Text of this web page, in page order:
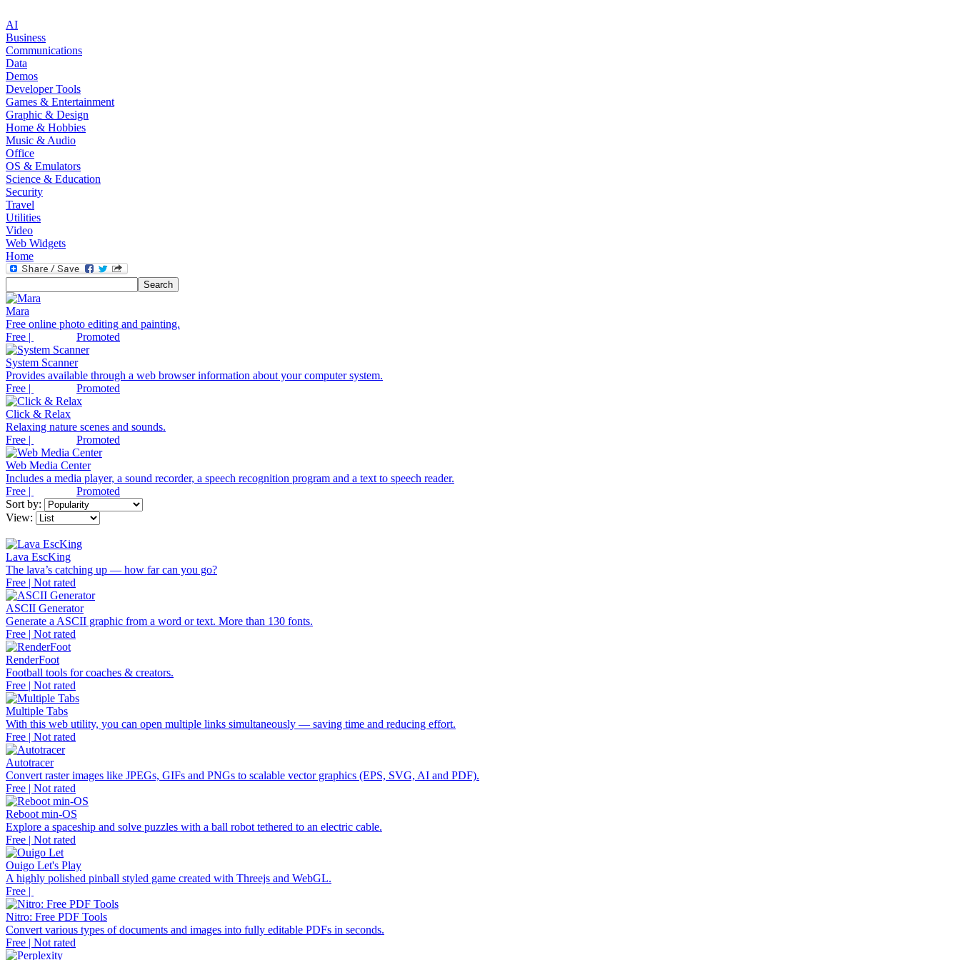
AI
Business
Communications
Data
Demos
Developer Tools
Games & Entertainment
Graphic & Design
Home & Hobbies
Music & Audio
Office
OS & Emulators
Science & Education
Security
Travel
Utilities
Video
Web Widgets
Home
Mara
Free online photo editing and painting.
Free |
Promoted
System Scanner
Provides available through a web browser information about your computer system.
Free |
Promoted
Click & Relax
Relaxing nature scenes and sounds.
Free |
Promoted
Web Media Center
Includes a media player, a sound recorder, a speech recognition program and a text to speech reader.
Free |
Promoted
Sort by:
View:
Lava EscKing
The lava’s catching up — how far can you go?
Free | Not rated
ASCII Generator
Generate a ASCII graphic from a word or text. More than 130 fonts.
Free | Not rated
RenderFoot
Football tools for coaches & creators.
Free | Not rated
Multiple Tabs
With this web utility, you can open multiple links simultaneously — saving time and reducing effort.
Free | Not rated
Autotracer
Convert raster images like JPEGs, GIFs and PNGs to scalable vector graphics (EPS, SVG, AI and PDF).
Free | Not rated
Reboot min-OS
Explore a spaceship and solve puzzles with a ball robot tethered to an electric cable.
Free | Not rated
Ouigo Let's Play
A highly polished pinball styled game created with Threejs and WebGL.
Free |
Nitro: Free PDF Tools
Convert various types of documents and images into fully editable PDFs in seconds.
Free | Not rated